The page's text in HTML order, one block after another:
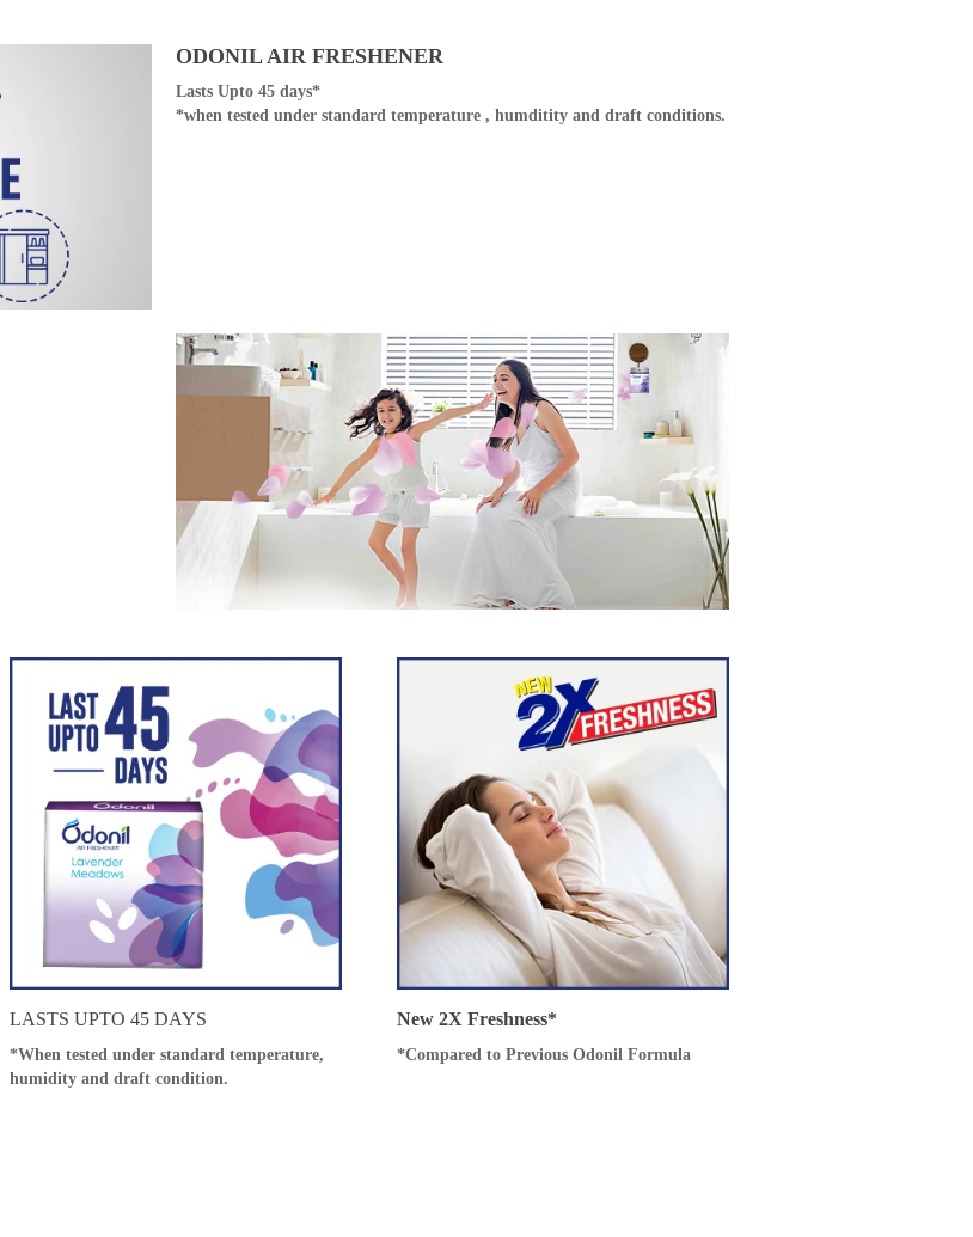
ODONIL AIR FRESHENER
Lasts Upto 45 days*
*when tested under standard temperature , humditity and draft conditions.
LASTS UPTO 45 DAYS
*When tested under standard temperature,
humidity and draft condition.
New 2X Freshness*
*Compared to Previous Odonil Formula